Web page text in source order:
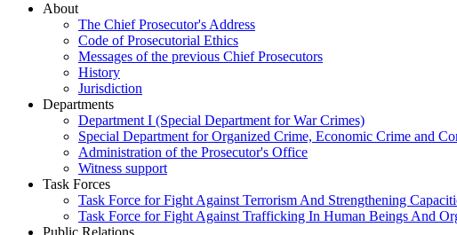
About
The Chief Prosecutor's Address
Code of Prosecutorial Ethics
Messages of the previous Chief Prosecutors
History
Jurisdiction
Departments
Department I (Special Department for War Crimes)
Special Department for Organized Crime, Economic Crime and
Administration of the Prosecutor's Office
Witness support
Task Forces
Task Force for Fight Against Terrorism And Strengthening
Task Force for Fight Against Trafficking In Human Beings And